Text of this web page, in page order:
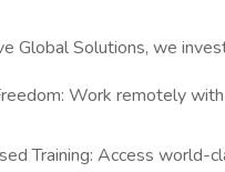
Global Solutions, we
Work remotely
Training: Access world-